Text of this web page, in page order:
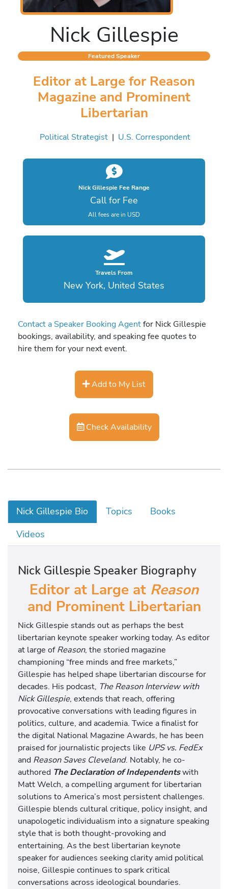
Nick Gillespie
Featured Speaker
Editor at Large for Reason
Magazine and Prominent
Libertarian
Political Strategist | U.S. Correspondent
Nick Gillespie Fee Range
Call for Fee
All fees are in USD
Travels From
New York, United States
Contact a Speaker Booking Agentfor Nick Gillespie
bookings, availability, and speaking fee quotes to
hire them for your next event.
Add to My List
Check Availability
Nick Gillespie Bio Topics
Books
Videos
Nick Gillespie Speaker Biography
Editor at Large at Reason
and Prominent Libertarian
Nick Gillespie stands out as perhaps the best
libertarian keynote speaker working today. As editor
at large ofReason, the storied magazine
championing “free minds and free markets,”
Gillespie has helped shape libertarian discourse for
decades. His podcast, The Reason Interview with
Nick Gillespie, extends that reach, offering
provocative conversations with leading figures in
politics, culture, and academia. Twice a finalist for
the digital National Magazine Awards, he has been
praised for journalistic projects like UPS vs. FedEx
and Reason Saves Cleveland. Notably, he co-
authored The Declaration of Independentswith
Matt Welch, a compelling argument for libertarian
solutions to America’s most persistent challenges.
Gillespie blends cultural critique, policy insight, and
unapologetic individualism into a signature speaking
style that is both thought-provoking and
entertaining. As the best libertarian keynote
speaker for audiences seeking clarity amid political
noise, Gillespie continues to spark critical
conversations across ideological boundaries.